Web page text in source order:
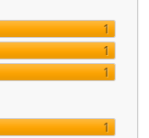
1
1
1
1